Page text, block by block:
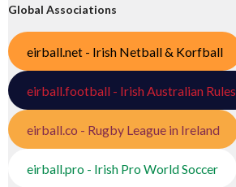
Global Associations
eirball.net - Irish Netball & Korfball
eirball.football - Irish Australian Rules
eirball.co - Rugby League in Ireland
eirball.pro - Irish Pro World Soccer